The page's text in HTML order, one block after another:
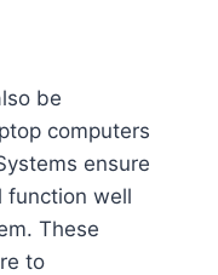
be
computers
ensure
function well
These
to